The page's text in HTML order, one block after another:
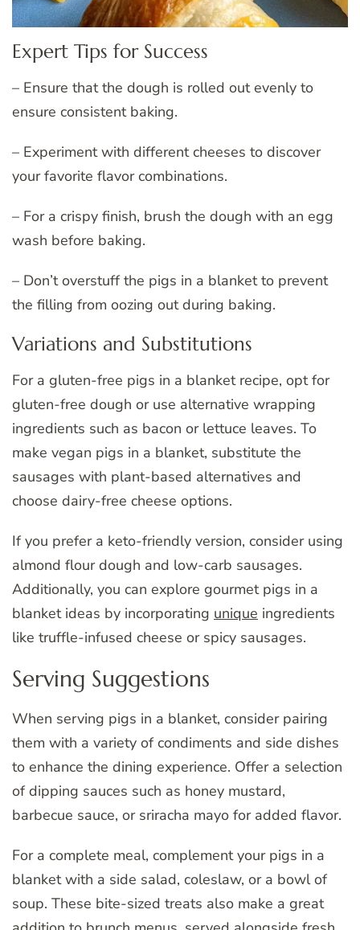
Expert Tips for Success
– Ensure that the dough is rolled out evenly to
ensure consistent baking.
– Experiment with different cheeses to discover
your favorite flavor combinations.
– For a crispy finish, brush the dough with an egg
wash before baking.
– Don’t overstuff the pigs in a blanket to prevent
the filling from oozing out during baking.
Variations and Substitutions
For a gluten-free pigs in a blanket recipe, opt for
gluten-free dough or use alternative wrapping
ingredients such as bacon or lettuce leaves. To
make vegan pigs in a blanket, substitute the
sausages with plant-based alternatives and
choose dairy-free cheese options.
If you prefer a keto-friendly version, consider using
almond flour dough and low-carb sausages.
Additionally, you can explore gourmet pigs in a
blanket ideas by incorporating unique ingredients
like truffle-infused cheese or spicy sausages.
Serving Suggestions
When serving pigs in a blanket, consider pairing
them with a variety of condiments and side dishes
to enhance the dining experience. Offer a selection
of dipping sauces such as honey mustard,
barbecue sauce, or sriracha mayo for added flavor.
For a complete meal, complement your pigs in a
blanket with a side salad, coleslaw, or a bowl of
soup. These bite-sized treats also make a great